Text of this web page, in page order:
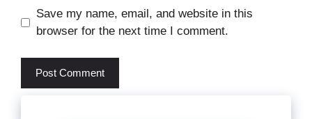
Save my name, email, and website in this
browser for the next time I comment.